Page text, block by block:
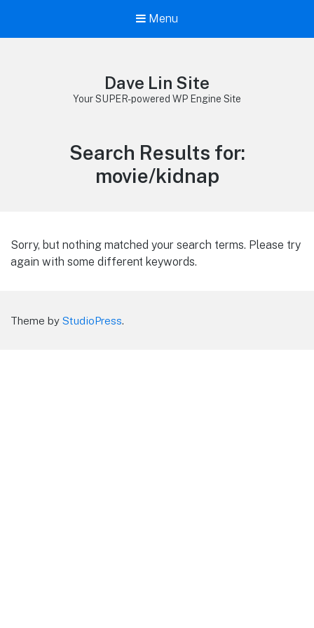
Menu
Dave Lin Site
Your SUPER-powered WP Engine Site
Search Results for:
movie/kidnap
Sorry, but nothing matched your search terms. Please try
again with some different keywords.
Theme by StudioPress.